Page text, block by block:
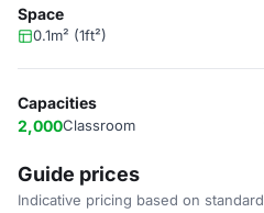
Space
0.1m² (1ft²)
Capacities
2,000Classroom
Guide prices
Indicative pricing based on